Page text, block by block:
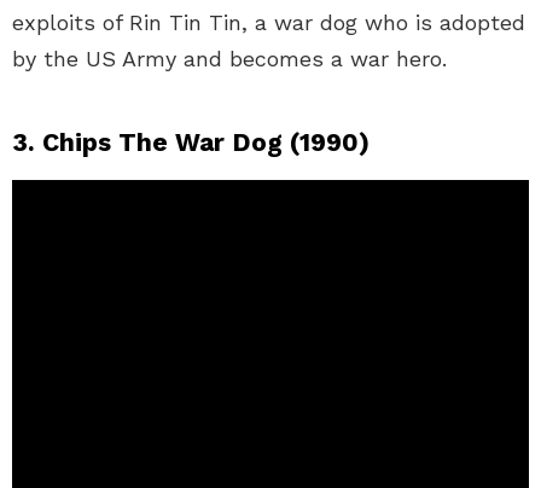
exploits of Rin Tin Tin, a war dog who is adopted
by the US Army and becomes a war hero.
3. Chips The War Dog (1990)